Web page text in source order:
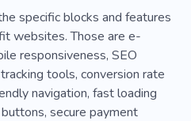
specific blocks and features
websites. Those are e-
responsiveness, SEO
tools, conversion rate
navigation, fast loading
secure payment